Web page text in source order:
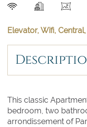
Elevator, Wifi,
This classic
bedroom, two
arrondissement of